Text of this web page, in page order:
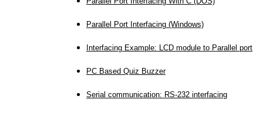
Parallel Port Interfacing (Windows)
Interfacing Example: LCD module to Parallel port
PC Based Quiz Buzzer
Serial communication: RS-232 interfacing